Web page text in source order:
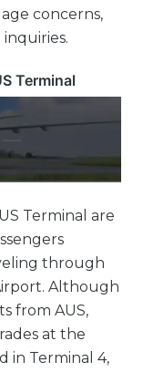
concerns,
Terminal
Terminal are
through
Although
from AUS,
at the
in Terminal 4,